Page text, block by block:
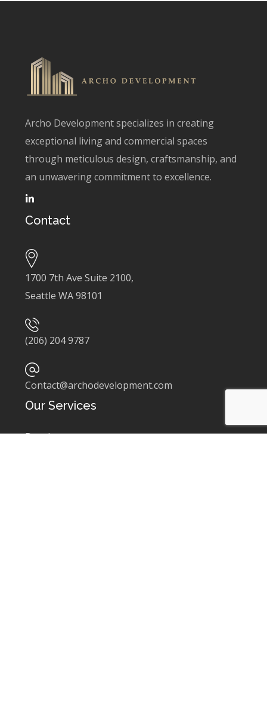
Archo Development specializes in creating
exceptional living and commercial spaces
through meticulous design, craftsmanship, and
an unwavering commitment to excellence.
Contact
1700 7th Ave Suite 2100,
Seattle WA 98101
(206) 204 9787
Contact@archodevelopment.com
Our Services
Development